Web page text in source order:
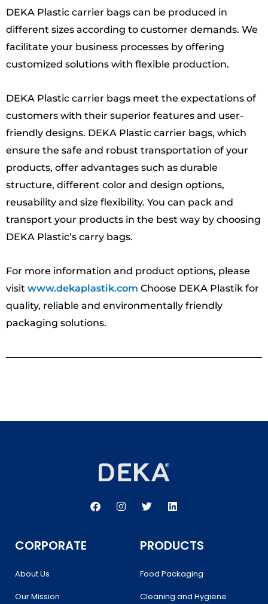
DEKA Plastic carrier bags can be produced in
different sizes according to customer demands. We
facilitate your business processes by offering
customized solutions with flexible production.
DEKA Plastic carrier bags meet the expectations of
customers with their superior features and user-
friendly designs. DEKA Plastic carrier bags, which
ensure the safe and robust transportation of your
products, offer advantages such as durable
structure, different color and design options,
reusability and size flexibility. You can pack and
transport your products in the best way by choosing
DEKA Plastic’s carry bags.
For more information and product options, please
visit www.dekaplastik.com Choose DEKA Plastik for
quality, reliable and environmentally friendly
packaging solutions.
a
n
w
t
e
i
e
d
n
CORPORATE
About Us
Our Mission
PRODUCTS
Food Packaging
Cleaning and Hygiene